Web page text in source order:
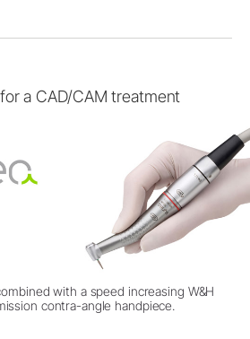
a CAD/CAM treatment
with a speed increasing W&H
contra-angle handpiece.